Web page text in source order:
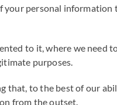
personal
to it, where we need
purposes.
that, to the best of our
from the outset.